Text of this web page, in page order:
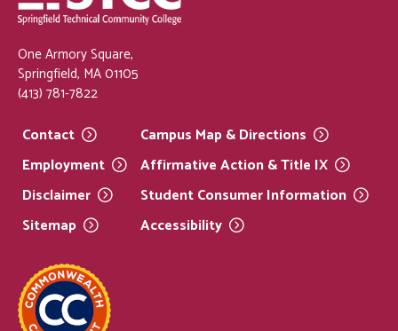
One Armory Square,
Springfield, MA 01105
(413) 781-7822
Contact
Employment
Disclaimer
Sitemap
Campus Map &Directions
Affirmative Action & Title IX
Student ConsumerInformation
Accessibility